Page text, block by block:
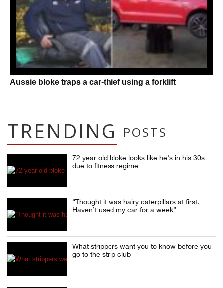
Aussie bloke traps a car-thief using a forklift
TRENDING POSTS
72 year old bloke looks like he’s in his 30s
due to fitness regime
“Thought it was hairy caterpillars at first.
Haven’t used my car for a week”
What strippers want you to know before you
go to the strip club